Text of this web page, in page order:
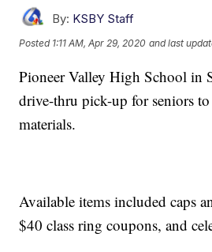
By: KSBY Staff
Posted 1:11 AM, Apr 29, 2020 and last
Pioneer Valley High School in
drive-thru pick-up for seniors
materials.
Available items included caps
$40 class ring coupons, and